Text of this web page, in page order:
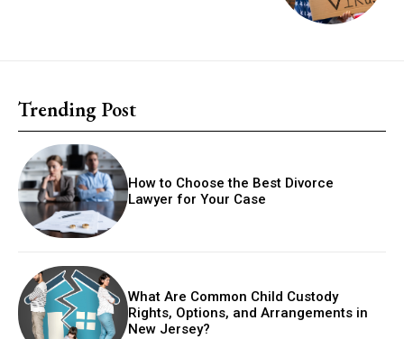
Trending Post
How to Choose the Best Divorce
Lawyer for Your Case
What Are Common Child Custody
Rights, Options, and Arrangements in
New Jersey?